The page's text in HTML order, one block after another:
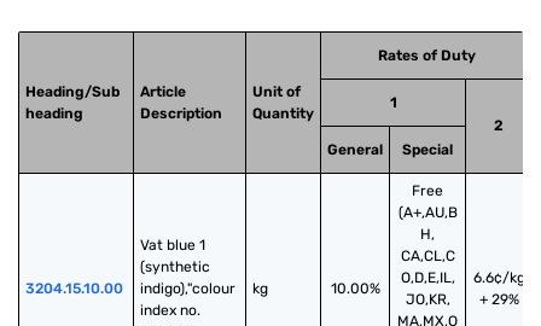
Heading/Sub
heading
Article
Description
Unit of
Quantity
Rates of Duty
1
2
General
Special
3204.15.10.00
Vat blue 1
(synthetic
indigo),"colour
index no.
kg 10.00%
Free
(A+,AU,B
H,
CA,CL,C
O,D,E,IL,
JO,KR,
MA,MX,O
6.6¢/kg
+ 29%